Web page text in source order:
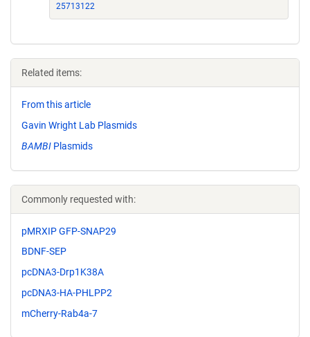
25713122
Related items:
From this article
Gavin Wright Lab Plasmids
BAMBI Plasmids
Commonly requested with:
pMRXIP GFP-SNAP29
BDNF-SEP
pcDNA3-Drp1K38A
pcDNA3-HA-PHLPP2
mCherry-Rab4a-7